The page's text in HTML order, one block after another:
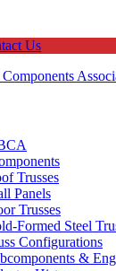
Us
Trusses
Panels
Trusses
Formed Steel
Configurations
&